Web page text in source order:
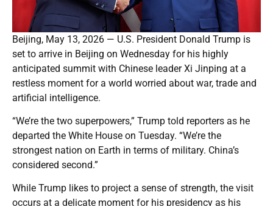
Beijing, May 13, 2026 — U.S. President Donald Trump is
set to arrive in Beijing on Wednesday for his highly
anticipated summit with Chinese leader Xi Jinping at a
restless moment for a world worried about war, trade and
artificial intelligence.
“We’re the two superpowers,” Trump told reporters as he
departed the White House on Tuesday. “We’re the
strongest nation on Earth in terms of military. China’s
considered second.”
While Trump likes to project a sense of strength, the visit
occurs at a delicate moment for his presidency as his